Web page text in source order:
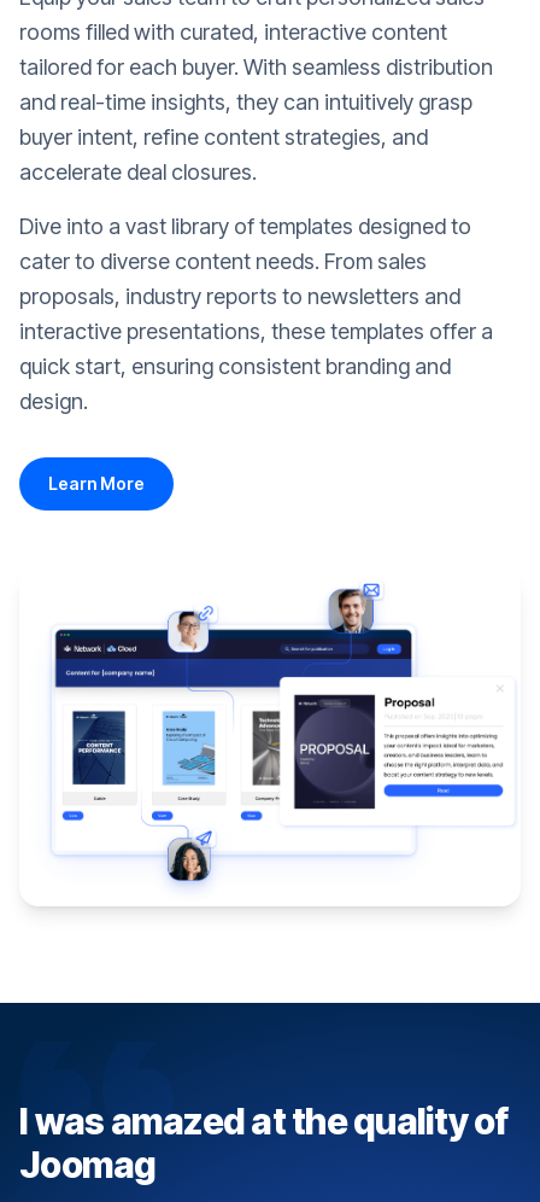
rooms filled with curated, interactive content
tailored for each buyer. With seamless distribution
and real-time insights, they can intuitively grasp
buyer intent, refine content strategies, and
accelerate deal closures.
Dive into a vast library of templates designed to
cater to diverse content needs. From sales
proposals, industry reports to newsletters and
interactive presentations, these templates offer a
quick start, ensuring consistent branding and
design.
Learn More
I was amazed at the quality of
Joomag